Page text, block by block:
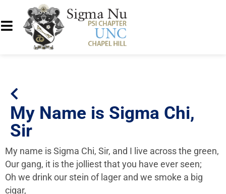
My Name is Sigma Chi,
Sir
My name is Sigma Chi, Sir, and I live across the green,
Our gang, it is the jolliest that you have ever seen;
Oh we drink our stein of lager and we smoke a big
cigar,